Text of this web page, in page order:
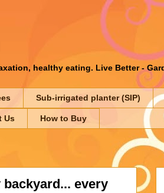
healthy eating. Live Better -
Sub-irrigated planter (SIP)
Us How to Buy
every